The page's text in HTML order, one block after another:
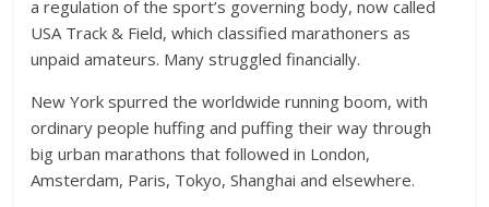
a regulation of the sport’s governing body, now called
USA Track & Field, which classified marathoners as
unpaid amateurs. Many struggled financially.
New York spurred the worldwide running boom, with
ordinary people huffing and puffing their way through
big urban marathons that followed in London,
Amsterdam, Paris, Tokyo, Shanghai and elsewhere.